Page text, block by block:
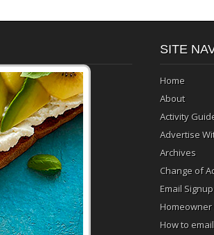
SITE
Home
About
Activity
Advertise
Archives
Change of
Email Signup
How to